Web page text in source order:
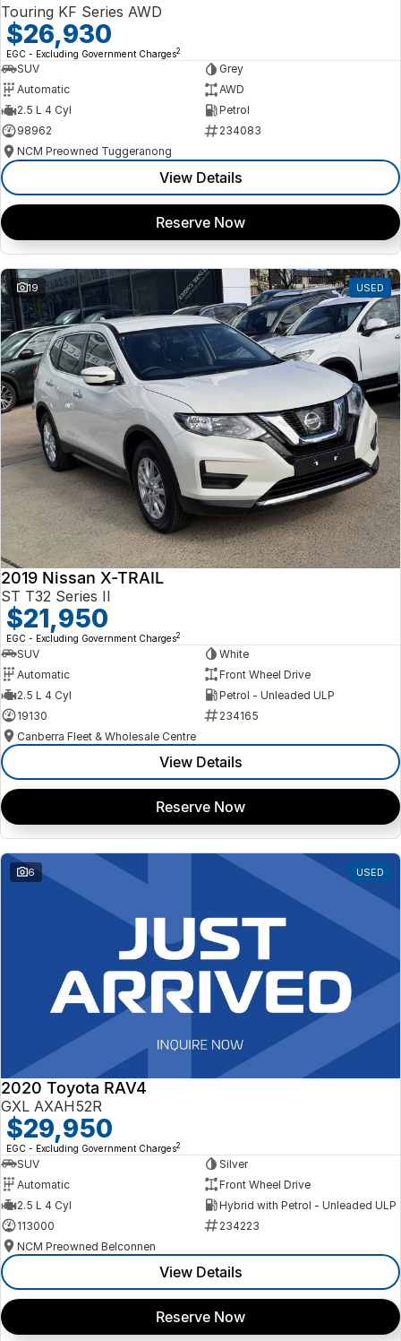
Touring KF Series AWD
$26,930
EGC - Excluding Government Charges2
SUV
Grey
Automatic
AWD
2.5 L 4 Cyl
Petrol
98962
234083
NCM Preowned Tuggeranong
View Details
Reserve Now
19 USED
2019 Nissan X-TRAIL
ST T32 Series II
$21,950
EGC - Excluding Government Charges2
SUV
White
Automatic
Front Wheel Drive
2.5 L 4 Cyl
Petrol - Unleaded ULP
19130
234165
Canberra Fleet & Wholesale Centre
View Details
Reserve Now
6 USED
2020 Toyota RAV4
GXL AXAH52R
$29,950
EGC - Excluding Government Charges2
SUV
Silver
Automatic
Front Wheel Drive
2.5 L 4 Cyl
Hybrid with Petrol - Unleaded ULP
113000
234223
NCM Preowned Belconnen
View Details
Reserve Now